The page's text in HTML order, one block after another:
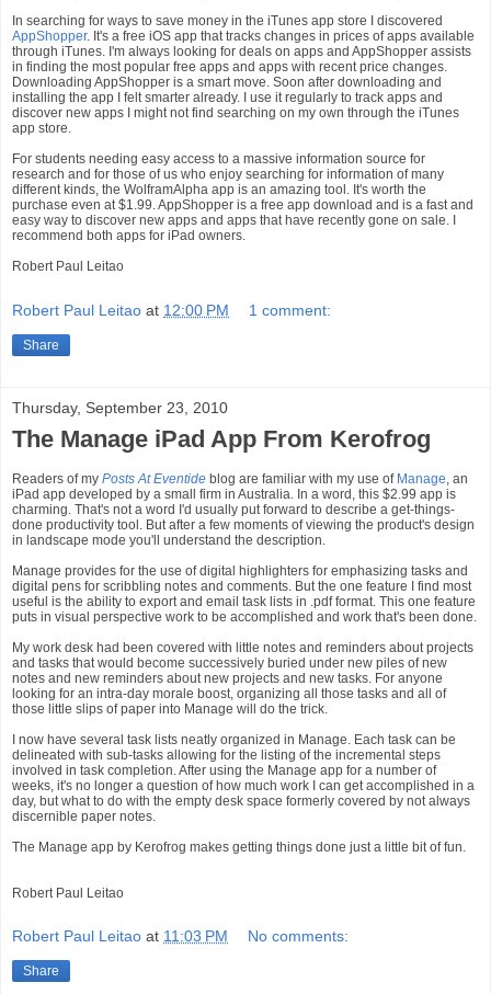
In searching for ways to save money in the iTunes app store I discovered
AppShopper. It's a free iOS app that tracks changes in prices of apps available
through iTunes. I'm always looking for deals on apps and AppShopper assists
in finding the most popular free apps and apps with recent price changes.
Downloading AppShopper is a smart move. Soon after downloading and
installing the app I felt smarter already. I use it regularly to track apps and
discover new apps I might not find searching on my own through the iTunes
app store.
For students needing easy access to a massive information source for
research and for those of us who enjoy searching for information of many
different kinds, the WolframAlpha app is an amazing tool. It's worth the
purchase even at $1.99. AppShopper is a free app download and is a fast and
easy way to discover new apps and apps that have recently gone on sale. I
recommend both apps for iPad owners.
Robert Paul Leitao
Robert Paul Leitao at 12:00 PM 1 comment:
Share
Thursday, September 23, 2010
The Manage iPad App From Kerofrog
Readers of my Posts At Eventide blog are familiar with my use of Manage , an
iPad app developed by a small firm in Australia. In a word, this $2.99 app is
charming. That's not a word I'd usually put forward to describe a get-things-
done productivity tool. But after a few moments of viewing the product's design
in landscape mode you'll understand the description.
Manage provides for the use of digital highlighters for emphasizing tasks and
digital pens for scribbling notes and comments. But the one feature I find most
useful is the ability to export and email task lists in .pdf format. This one feature
puts in visual perspective work to be accomplished and work that's been done.
My work desk had been covered with little notes and reminders about projects
and tasks that would become successively buried under new piles of new
notes and new reminders about new projects and new tasks. For anyone
looking for an intra-day morale boost, organizing all those tasks and all of
those little slips of paper into Manage will do the trick.
I now have several task lists neatly organized in Manage. Each task can be
delineated with sub-tasks allowing for the listing of the incremental steps
involved in task completion. After using the Manage app for a number of
weeks, it's no longer a question of how much work I can get accomplished in a
day, but what to do with the empty desk space formerly covered by not always
discernible paper notes.
The Manage app by Kerofrog makes getting things done just a little bit of fun.
Robert Paul Leitao
Robert Paul Leitao at 11:03 PM No comments:
Share